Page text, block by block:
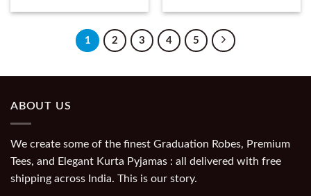
1 2 3 4 5
ABOUT US
We create some of the finest Graduation Robes, Premium
Tees, and Elegant Kurta Pyjamas : all delivered with free
shipping across India. This is our story.